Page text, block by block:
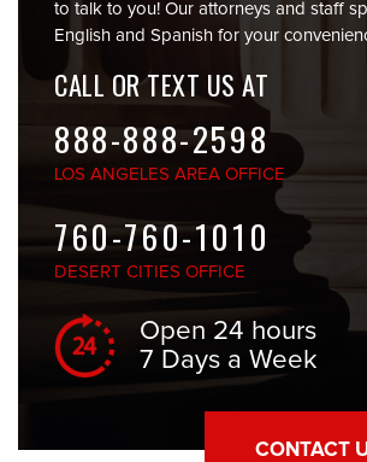
to talk to you! Our attorneys and staff
English and Spanish for your
CALL OR TEXT US AT
888-888-2598
LOS ANGELES AREA OFFICE
760-760-1010
DESERT CITIES OFFICE
Open 24 hours
7 Days a Week
CONTACT